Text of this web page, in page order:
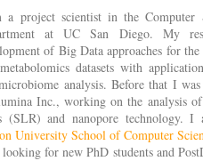
a project scientist in the Computer
at UC San Diego. My
of Big Data approaches for
datasets with
analysis. Before that I
Inc., working on the analysis
(SLR) and nanopore technology.
University School of Computer
for new PhD students and